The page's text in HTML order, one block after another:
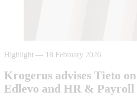
Highlight — 18 February 2026
Krogerus advises Tieto
Edlevo and HR & Payroll